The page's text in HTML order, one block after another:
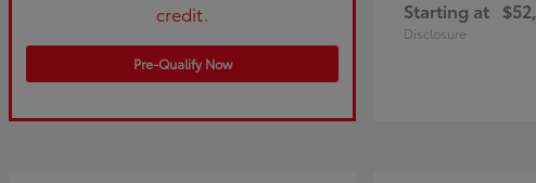
credit.
Pre-Qualify Now
Starting at
Disclosure